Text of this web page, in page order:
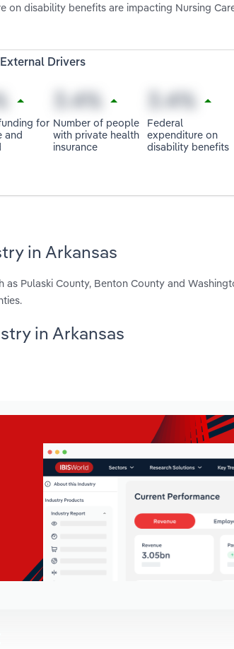
disability benefits are impacting Nursing
Drivers
for
and
Number of people
with private health
insurance
Federal
expenditure on
disability benefits
in Arkansas
Pulaski County, Benton County and
in Arkansas